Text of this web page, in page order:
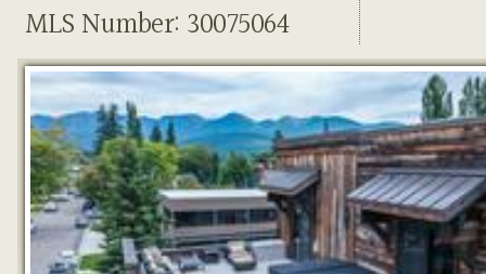
MLS Number: 30075064